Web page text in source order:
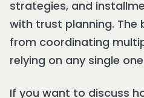
strategies, and
with trust planning.
from coordinating
relying on any single
If you want to discuss